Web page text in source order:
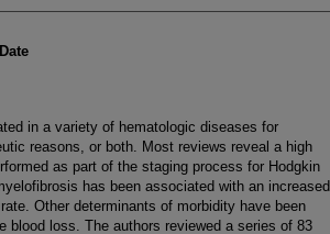
in a variety of hematologic diseases for
reasons, or both. Most reviews reveal a high
as part of the staging process for Hodgkin
has been associated with an increased
Other determinants of morbidity have been
blood loss. The authors reviewed a series of 83